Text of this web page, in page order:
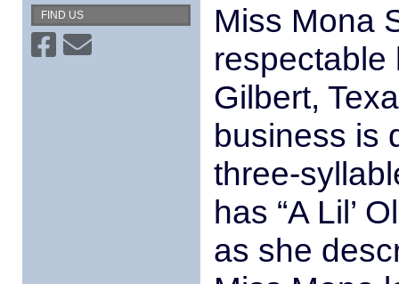
FIND US
Miss Mona
respectable
Gilbert,
business is
three-
has “A Lil’
as she